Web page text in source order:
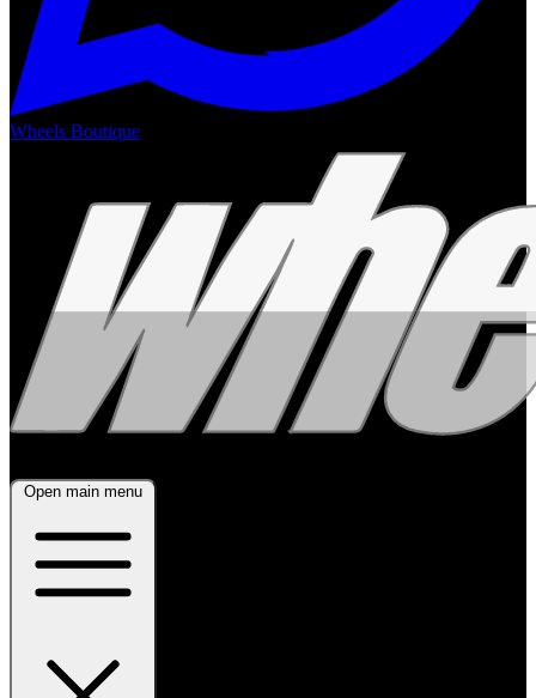
Wheels Boutique
Open main menu